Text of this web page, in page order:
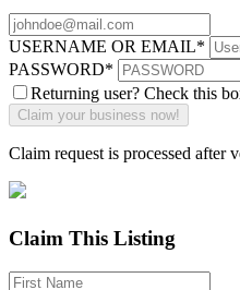
USERNAME OR EMAIL*
PASSWORD*
Returning user? Check this
Claim request is processed after
Claim This Listing